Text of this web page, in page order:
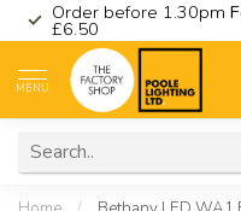
Order before 1.30pm
£6.50
MENU